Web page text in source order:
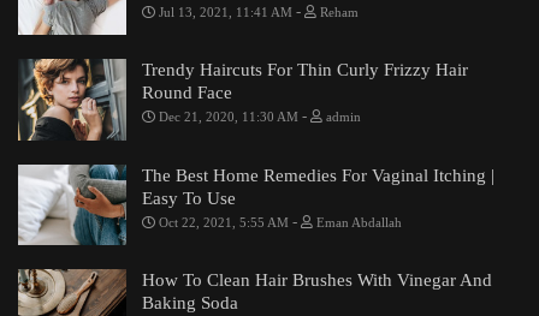
Jul 13, 2021, 11:41 AM - Reham
Trendy Haircuts For Thin Curly Frizzy Hair
Round Face
Dec 21, 2020, 11:30 AM - admin
The Best Home Remedies For Vaginal Itching |
Easy To Use
Oct 22, 2021, 5:55 AM - Eman Abdallah
How To Clean Hair Brushes With Vinegar And
Baking Soda